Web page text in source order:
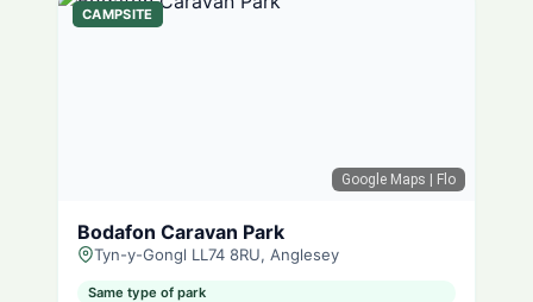
Google Maps | Flo
CAMPSITE
Bodafon Caravan Park
Tyn-y-Gongl LL74 8RU, Anglesey
Same type of park